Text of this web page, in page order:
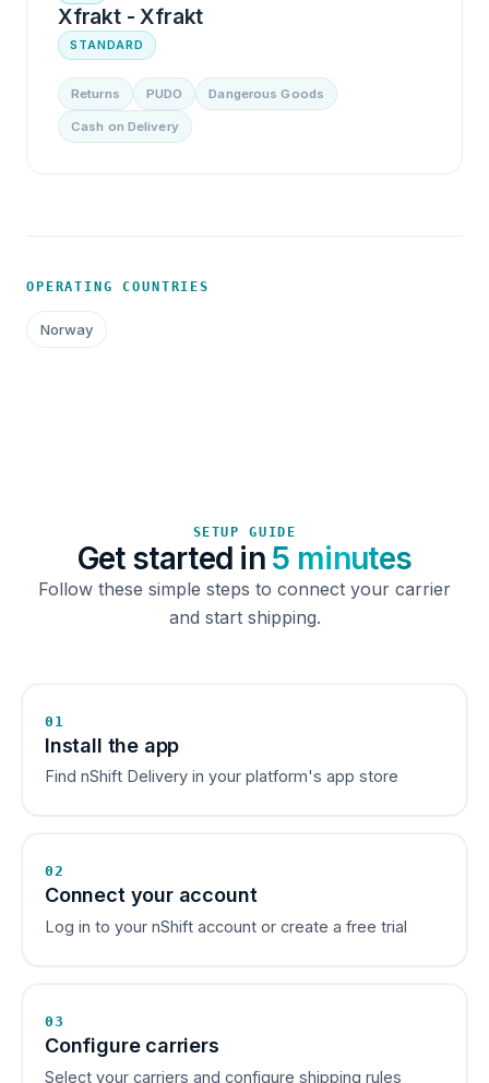
Xfrakt - Xfrakt
STANDARD
Returns PUDO Dangerous Goods
Cash on Delivery
OPERATING COUNTRIES
Norway
SETUP GUIDE
Get started in 5 minutes
Follow these simple steps to connect your carrier
and start shipping.
01
Install the app
Find nShift Delivery in your platform's app store
02
Connect your account
Log in to your nShift account or create a free trial
03
Configure carriers
Select your carriers and configure shipping rules